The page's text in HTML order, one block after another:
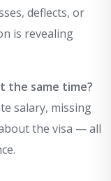
deflects, or
is revealing
the same time?
salary, missing
the visa — all